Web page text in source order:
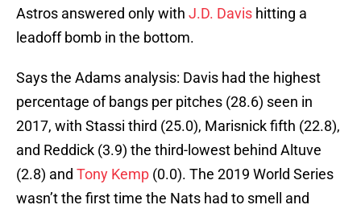
Astros answered only with J.D. Davis hitting a
leadoff bomb in the bottom.
Says the Adams analysis: Davis had the highest
percentage of bangs per pitches (28.6) seen in
2017, with Stassi third (25.0), Marisnick fifth (22.8),
and Reddick (3.9) the third-lowest behind Altuve
(2.8) and Tony Kemp (0.0). The 2019 World Series
wasn’t the first time the Nats had to smell and